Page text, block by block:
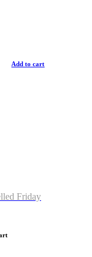
Add to cart
Friday